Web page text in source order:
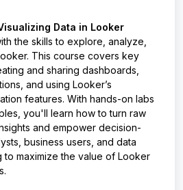
Data in Looker
the skills to explore, analyze,
This course covers key
and sharing dashboards,
and using Looker’s
features. With hands-on labs
you'll learn how to turn raw
and empower decision-
business users, and data
to maximize the value of Looker